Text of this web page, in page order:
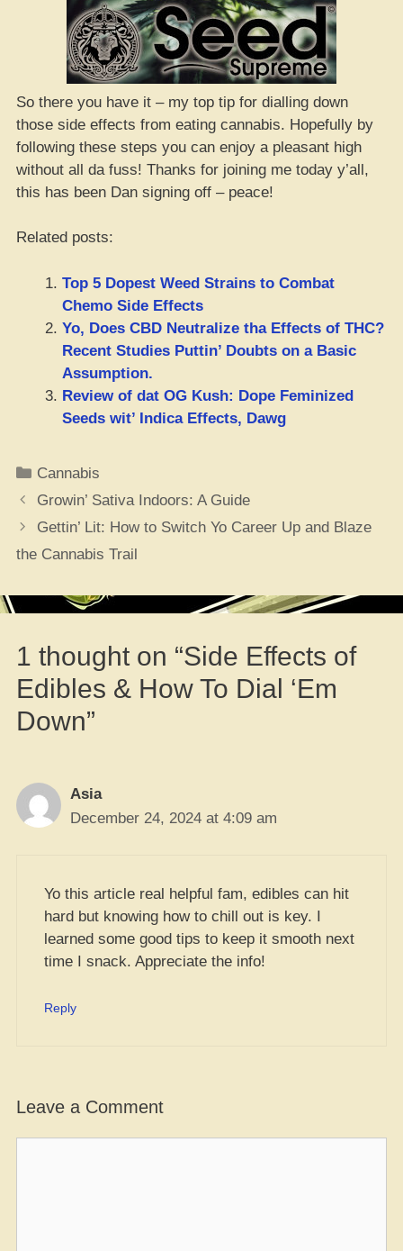
So there you have it – my top tip for dialling down
those side effects from eating cannabis. Hopefully by
following these steps you can enjoy a pleasant high
without all da fuss! Thanks for joining me today y’all,
this has been Dan signing off – peace!
Related posts:
Top 5 Dopest Weed Strains to Combat
Chemo Side Effects
Yo, Does CBD Neutralize tha Effects of THC?
Recent Studies Puttin’ Doubts on a Basic
Assumption.
Review of dat OG Kush: Dope Feminized
Seeds wit’ Indica Effects, Dawg
Categories
Cannabis
Growin’ Sativa Indoors: A Guide
Gettin’ Lit: How to Switch Yo Career Up and Blaze
the Cannabis Trail
1 thought on “Side Effects of
Edibles & How To Dial ‘Em
Down”
Asia
December 24, 2024 at 4:09 am
Yo this article real helpful fam, edibles can hit
hard but knowing how to chill out is key. I
learned some good tips to keep it smooth next
time I snack. Appreciate the info!
Reply
Leave a Comment